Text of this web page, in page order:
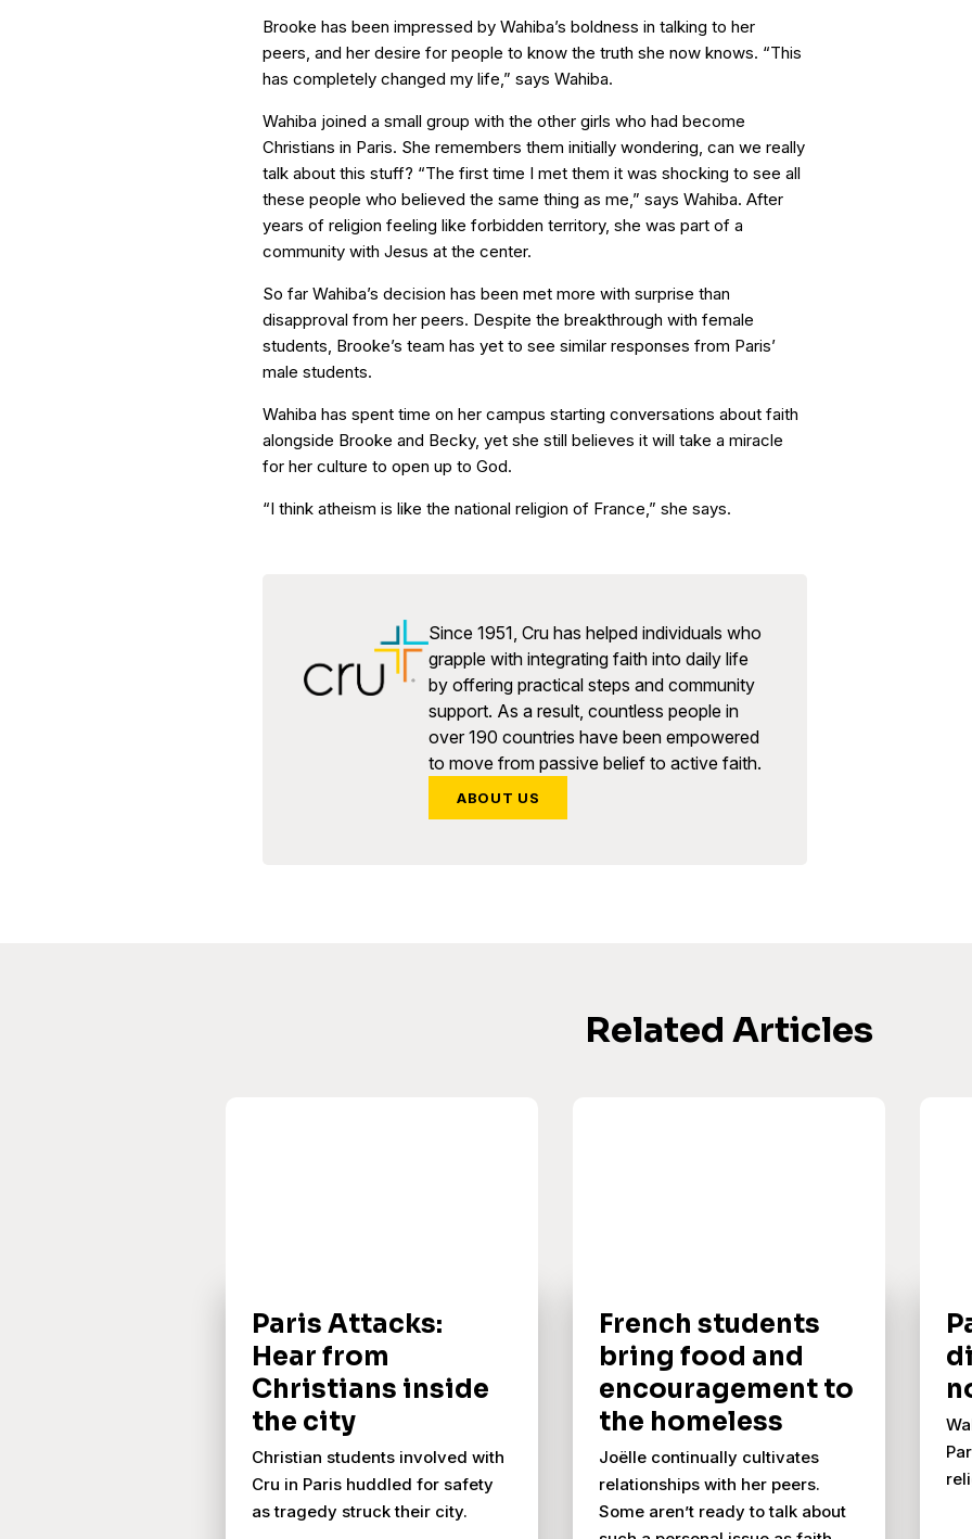
Brooke has been impressed by Wahiba’s boldness in talking to her
peers, and her desire for people to know the truth she now knows. “This
has completely changed my life,” says Wahiba.
Wahiba joined a small group with the other girls who had become
Christians in Paris. She remembers them initially wondering, can we really
talk about this stuff? “The first time I met them it was shocking to see all
these people who believed the same thing as me,” says Wahiba. After
years of religion feeling like forbidden territory, she was part of a
community with Jesus at the center.
So far Wahiba’s decision has been met more with surprise than
disapproval from her peers. Despite the breakthrough with female
students, Brooke’s team has yet to see similar responses from Paris’
male students.
Wahiba has spent time on her campus starting conversations about faith
alongside Brooke and Becky, yet she still believes it will take a miracle
for her culture to open up to God.
“I think atheism is like the national religion of France,” she says.
Since 1951, Cru has helped individuals who
grapple with integrating faith into daily life
by offering practical steps and community
support. As a result, countless people in
over 190 countries have been empowered
to move from passive belief to active faith.
ABOUT US
Related Articles
Paris Attacks:
Hear from
Christians inside
the city
Christian students involved with
Cru in Paris huddled for safety
as tragedy struck their city.
French students
bring food and
encouragement to
the homeless
Joëlle continually cultivates
relationships with her peers.
Some aren’t ready to talk about